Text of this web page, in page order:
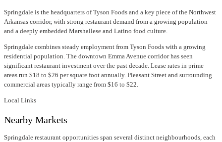
Springdale is the headquarters of Tyson Foods and a key piece of the Northwest
Arkansas corridor, with strong restaurant demand from a growing population
and a deeply embedded Marshallese and Latino food culture.
Springdale combines steady employment from Tyson Foods with a growing
residential population. The downtown Emma Avenue corridor has seen
significant restaurant investment over the past decade. Lease rates in prime
areas run $18 to $26 per square foot annually. Pleasant Street and surrounding
commercial areas typically range from $16 to $22.
Local Links
Nearby Markets
Springdale restaurant opportunities span several distinct neighbourhoods, each